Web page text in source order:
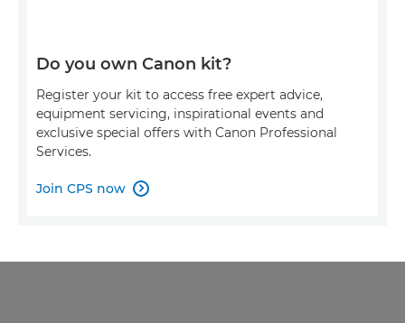
Do you own Canon kit?
Register your kit to access free expert advice,
equipment servicing, inspirational events and
exclusive special offers with Canon Professional
Services.
Join CPS now 